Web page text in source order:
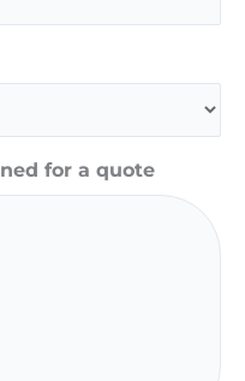
for a quote